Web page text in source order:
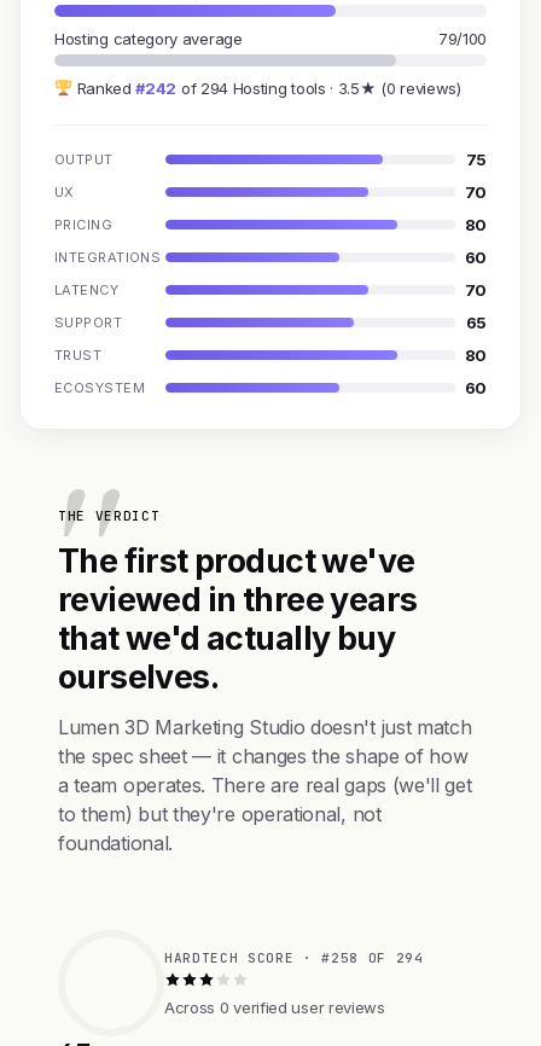
Hosting category average 79/100
Ranked#242 of 294 Hosting tools · 3.5★ (0 reviews)
OUTPUT 75
UX 70
PRICING 80
INTEGRATIONS 60
LATENCY 70
SUPPORT 65
TRUST 80
ECOSYSTEM 60
THE VERDICT
The first product we've
reviewed in three years
that we'd actually buy
ourselves.
Lumen 3D Marketing Studio doesn't just match
the spec sheet — it changes the shape of how
a team operates. There are real gaps (we'll get
to them) but they're operational, not
foundational.
HARDTECH SCORE · #258 OF 294
Across 0 verified user reviews